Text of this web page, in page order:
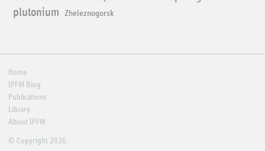
plutonium
Zheleznogorsk
Home
IPFM Blog
Publications
Library
About IPFM
© Copyright 2026.